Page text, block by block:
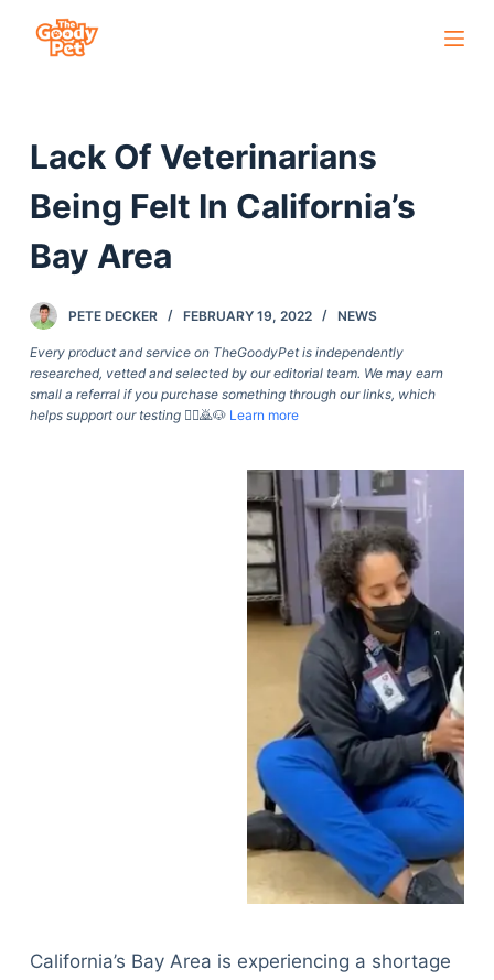
o
n
n
Lack Of Veterinarians
Being Felt In California’s
Bay Area
PETE DECKER FEBRUARY 19, 2022 NEWS
Every product and service on TheGoodyPet is independently
researched, vetted and selected by our editorial team. We may earn
small a referral if you purchase something through our links, which
helps support our testing🙇‍♀️🙇🐶 Learn more
California’s Bay Area is experiencing a shortage